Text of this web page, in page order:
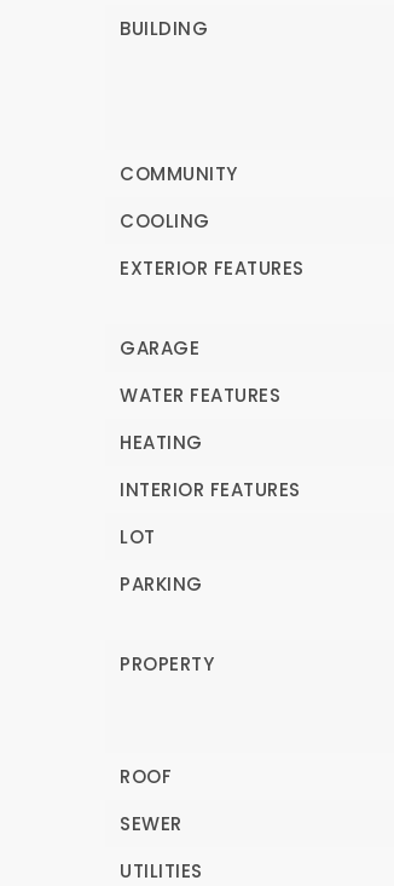
BUILDING
COMMUNITY
COOLING
EXTERIOR FEATURES
GARAGE
WATER FEATURES
HEATING
INTERIOR FEATURES
LOT
PARKING
PROPERTY
ROOF
SEWER
UTILITIES